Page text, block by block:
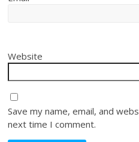
Website
Save my name, email, and
next time I comment.